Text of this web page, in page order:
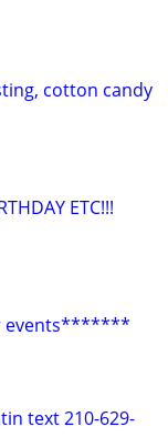
cotton candy
ETC!!!
events*******
text 210-629-